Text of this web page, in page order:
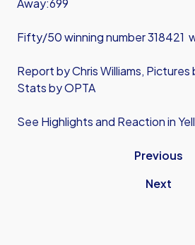
Away:699
Fifty/50 winning number 318421
Report by Chris Williams,
Stats by OPTA
See Highlights and Reaction in
Previous
Next